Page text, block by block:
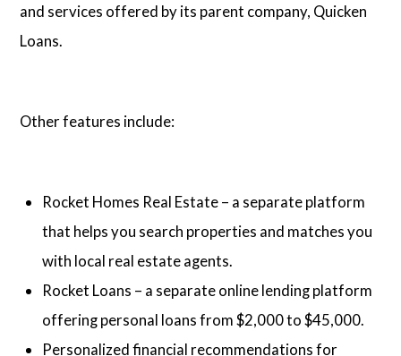
and services offered by its parent company, Quicken
Loans.
Other features include:
Rocket Homes Real Estate – a separate platform
that helps you search properties and matches you
with local real estate agents.
Rocket Loans – a separate online lending platform
offering personal loans from $2,000 to $45,000.
Personalized financial recommendations for